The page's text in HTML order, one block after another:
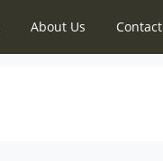
About Us Contact